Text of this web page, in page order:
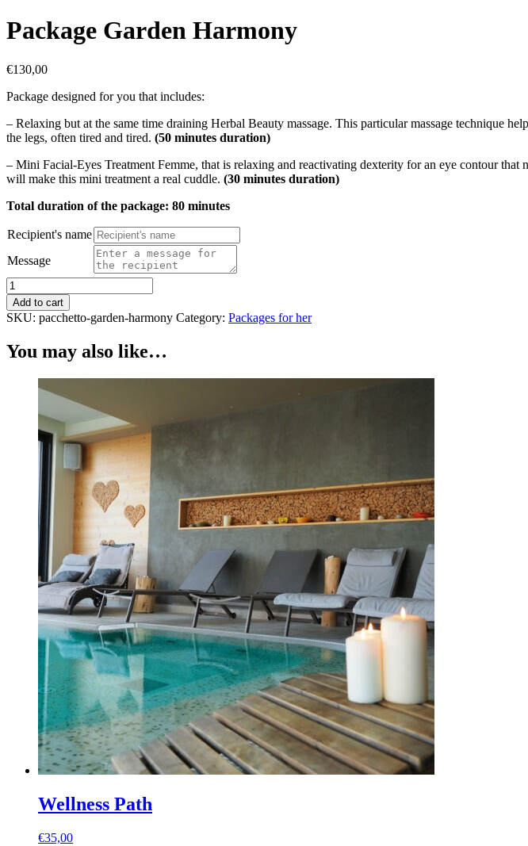
Package Garden Harmony
€130,00
Package designed for you that includes:
– Relaxing but at the same time draining Herbal Beauty massage. This particular massage technique
the legs, often tired and tired. (50 minutes duration)
– Mini Facial-Eyes Treatment Femme, that is relaxing and reactivating dexterity for an eye contour
will make this mini treatment a real cuddle. (30 minutes duration)
Total duration of the package: 80 minutes
Recipient's name
Message
Package
Garden
Harmony
quantity
Add to cart
SKU: pacchetto-garden-harmony Category: Packages for her
You may also like…
Wellness Path
€35,00